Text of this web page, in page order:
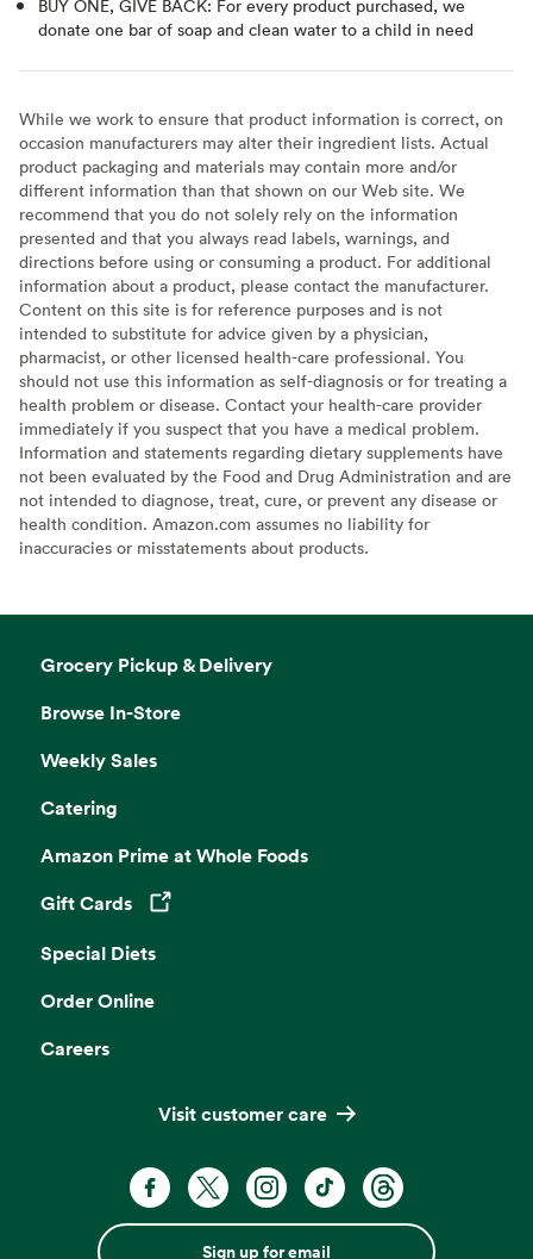
BUY ONE, GIVE BACK: For every product purchased, we
donate one bar of soap and clean water to a child in need
While we work to ensure that product information is correct, on
occasion manufacturers may alter their ingredient lists. Actual
product packaging and materials may contain more and/or
different information than that shown on our Web site. We
recommend that you do not solely rely on the information
presented and that you always read labels, warnings, and
directions before using or consuming a product. For additional
information about a product, please contact the manufacturer.
Content on this site is for reference purposes and is not
intended to substitute for advice given by a physician,
pharmacist, or other licensed health-care professional. You
should not use this information as self-diagnosis or for treating a
health problem or disease. Contact your health-care provider
immediately if you suspect that you have a medical problem.
Information and statements regarding dietary supplements have
not been evaluated by the Food and Drug Administration and are
not intended to diagnose, treat, cure, or prevent any disease or
health condition. Amazon.com assumes no liability for
inaccuracies or misstatements about products.
Grocery Pickup & Delivery
Browse In-Store
Weekly Sales
Catering
Amazon Prime at Whole Foods
Gift Cards
Opens in a new tab
Special Diets
Order Online
Careers
Visit customer care
Sign up for email